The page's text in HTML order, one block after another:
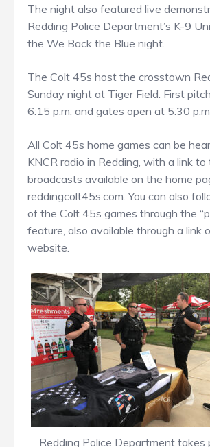
The night also featured live
Redding Police Department’s K-9
the We Back the Blue night.
The Colt 45s host the crosstown
Sunday night at Tiger Field. First
6:15 p.m. and gates open at 5:30 p.m.
All Colt 45s home games can be
KNCR radio in Redding, with a link to
broadcasts available on the home
reddingcolt45s.com. You can also
of the Colt 45s games through the
feature, also available through a link
website.
Redding Police Department takes